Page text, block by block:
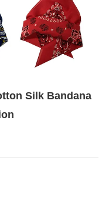
Silk Bandana